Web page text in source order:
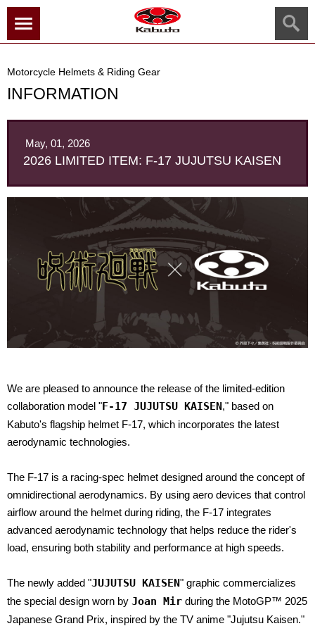
Motorcycle Helmets & Riding Gear
INFORMATION
May, 01, 2026
2026 LIMITED ITEM: F-17 JUJUTSU KAISEN
We are pleased to announce the release of the limited-edition
collaboration model "F-17 JUJUTSU KAISEN," based on
Kabuto's flagship helmet F-17, which incorporates the latest
aerodynamic technologies.
The F-17 is a racing-spec helmet designed around the concept of
omnidirectional aerodynamics. By using aero devices that control
airflow around the helmet during riding, the F-17 integrates
advanced aerodynamic technology that helps reduce the rider's
load, ensuring both stability and performance at high speeds.
The newly added "JUJUTSU KAISEN" graphic commercializes
the special design worn by Joan Mir during the MotoGP™ 2025
Japanese Grand Prix, inspired by the TV anime "Jujutsu Kaisen."